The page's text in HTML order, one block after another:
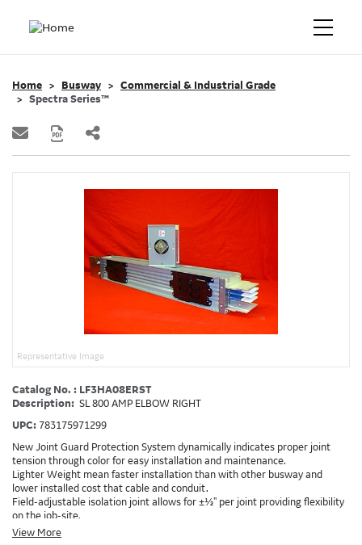
Home Busway
Commercial & Industrial Grade
Spectra Series™
Representative Image
Catalog No. : LF3HA08ERST
Description: SL 800 AMP ELBOW RIGHT
UPC: 783175971299
New Joint Guard Protection System dynamically indicates proper joint
tension through color for easy installation and maintenance.
Lighter Weight mean faster installation than with other busway and
lower installed cost that cable and conduit.
Field-adjustable isolation joint allows for ±½" per joint providing flexibility
on the job-site.
Plug-assist allows for faster, easier installation of plugs which provide
View More